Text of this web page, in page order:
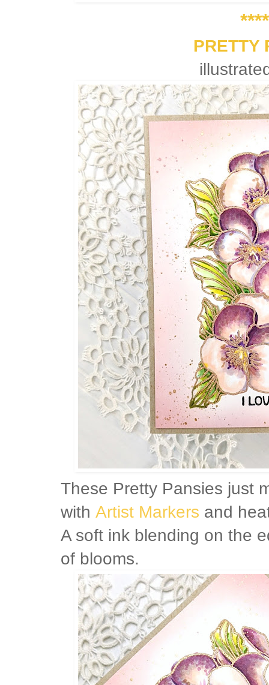
PRETTY
These Pretty Pansies just
with Artist Markers and
A soft ink blending on the
of blooms.